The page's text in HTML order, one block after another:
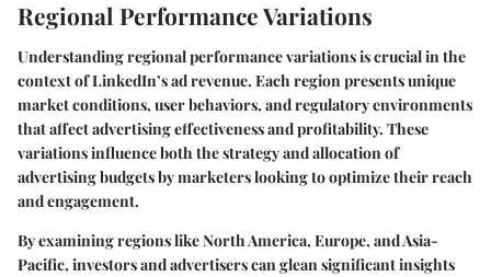
Regional Performance Variations
Understanding regional performance variations is crucial in the
context of LinkedIn’s ad revenue. Each region presents unique
market conditions, user behaviors, and regulatory environments
that affect advertising effectiveness and profitability. These
variations influence both the strategy and allocation of
advertising budgets by marketers looking to optimize their reach
and engagement.
By examining regions like North America, Europe, and Asia-
Pacific, investors and advertisers can glean significant insights